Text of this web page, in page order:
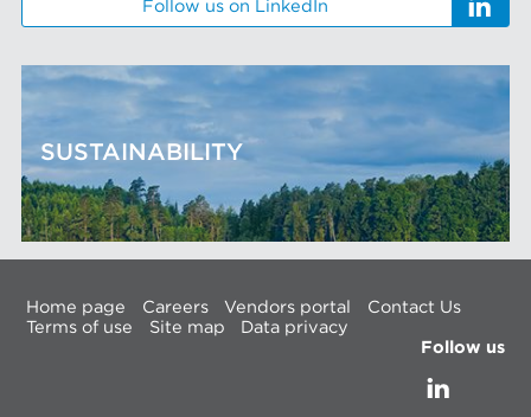
Follow us on LinkedIn
SUSTAINABILITY
Home page Careers Vendors portal
Contact Us
Terms of use
Site map
Data privacy
Follow us